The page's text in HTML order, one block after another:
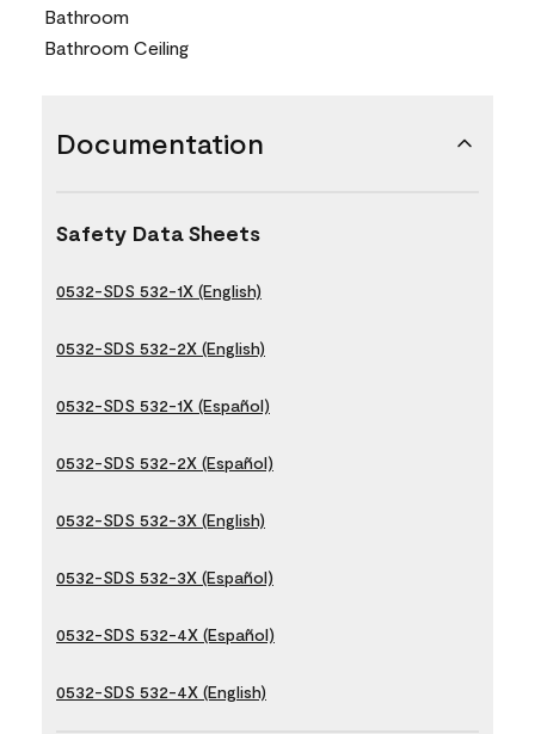
Bathroom
Bathroom Ceiling
Documentation
Safety Data Sheets
0532-SDS 532-1X (English)
0532-SDS 532-2X (English)
0532-SDS 532-1X (Español)
0532-SDS 532-2X (Español)
0532-SDS 532-3X (English)
0532-SDS 532-3X (Español)
0532-SDS 532-4X (Español)
0532-SDS 532-4X (English)